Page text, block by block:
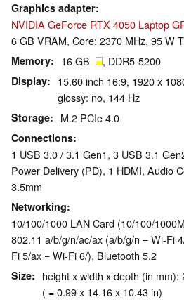
Graphics adapter
NVIDIA GeForce RTX 4050 Laptop
6 GB VRAM, Core: 2370 MHz, 95 W
Memory 16 GB , DDR5-5200
Display
15.60 inch 16:9, 1920 x
glossy: no, 144 Hz
Storage M.2 PCIe 4.0
Connections
1 USB 3.0 / 3.1 Gen1, 3 USB 3.1
Power Delivery (PD), 1 HDMI, Audio
3.5mm
Networking
10/100/1000 LAN Card (10/100/
802.11 a/b/g/n/ac/ax (a/b/g/n = Wi-Fi
Fi 5/ax = Wi-Fi 6/), Bluetooth 5.2
Size
height x width x depth (in
( = 0.99 x 14.16 x 10.43 in)